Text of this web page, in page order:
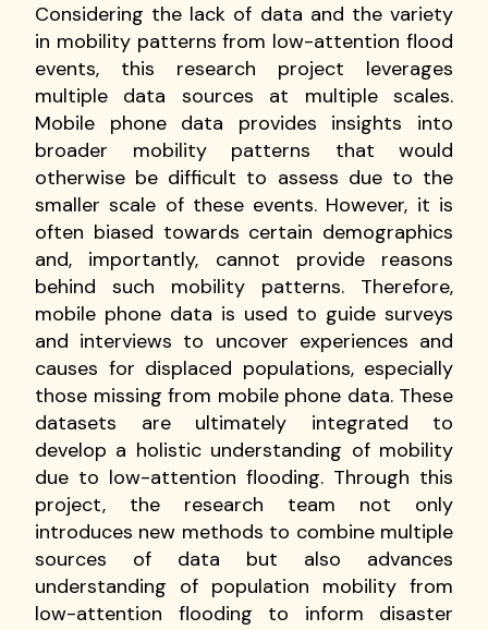
Considering the lack of data and the variety
in mobility patterns from low-attention flood
events, this research project leverages
multiple data sources at multiple scales.
Mobile phone data provides insights into
broader mobility patterns that would
otherwise be difficult to assess due to the
smaller scale of these events. However, it is
often biased towards certain demographics
and, importantly, cannot provide reasons
behind such mobility patterns. Therefore,
mobile phone data is used to guide surveys
and interviews to uncover experiences and
causes for displaced populations, especially
those missing from mobile phone data. These
datasets are ultimately integrated to
develop a holistic understanding of mobility
due to low-attention flooding. Through this
project, the research team not only
introduces new methods to combine multiple
sources of data but also advances
understanding of population mobility from
low-attention flooding to inform disaster